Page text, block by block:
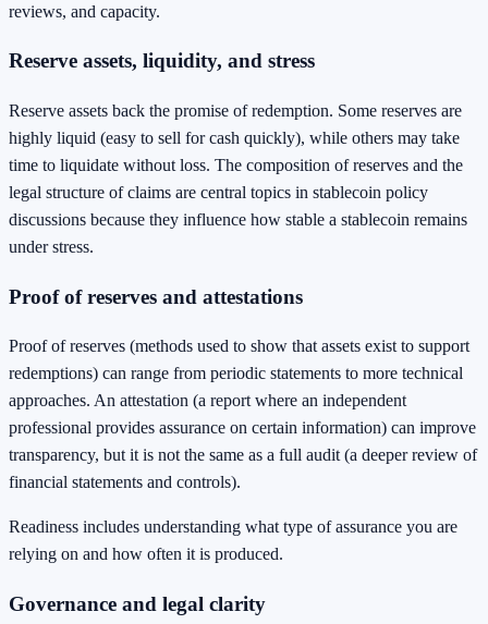
reviews, and capacity.
Reserve assets, liquidity, and stress
Reserve assets back the promise of redemption. Some reserves are
highly liquid (easy to sell for cash quickly), while others may take
time to liquidate without loss. The composition of reserves and the
legal structure of claims are central topics in stablecoin policy
discussions because they influence how stable a stablecoin remains
under stress.
Proof of reserves and attestations
Proof of reserves (methods used to show that assets exist to support
redemptions) can range from periodic statements to more technical
approaches. An attestation (a report where an independent
professional provides assurance on certain information) can improve
transparency, but it is not the same as a full audit (a deeper review of
financial statements and controls).
Readiness includes understanding what type of assurance you are
relying on and how often it is produced.
Governance and legal clarity